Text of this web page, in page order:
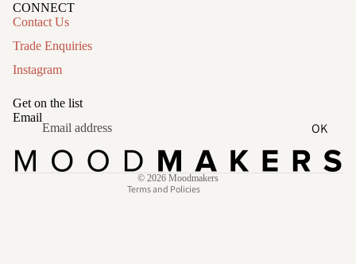
CONNECT
Contact Us
Trade Enquiries
Instagram
Get on the list
Email
OK
© 2026 Moodmakers
Terms and Policies
Contact information